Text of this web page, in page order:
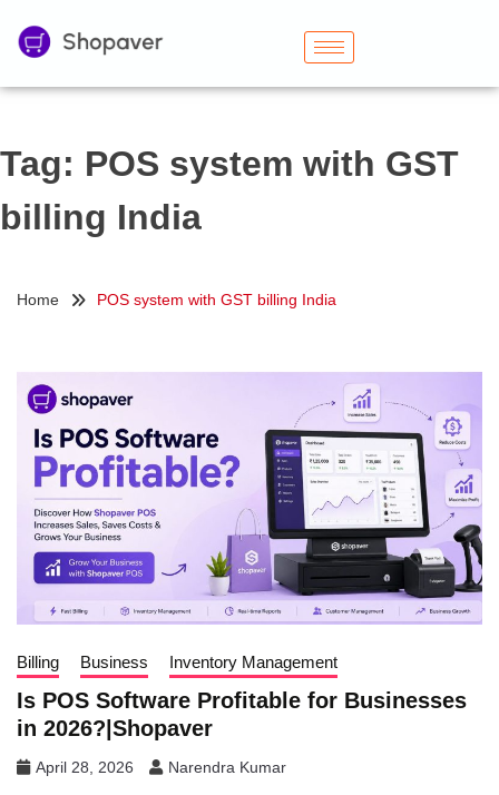
Tag: POS system with GST
billing India
Home POS system with GST billing India
Billing Business Inventory Management
Is POS Software Profitable for Businesses
in 2026?|Shopaver
April 28, 2026 Narendra Kumar